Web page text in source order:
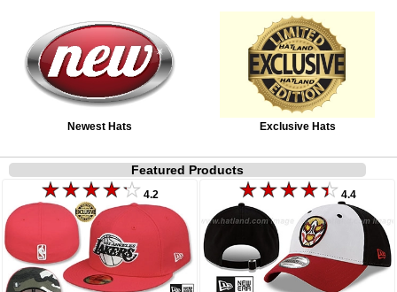
Newest Hats Exclusive Hats
Featured Products
4.2 4.4